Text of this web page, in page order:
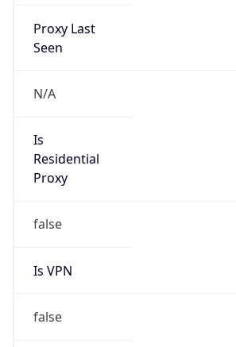
Proxy Last
Seen
N/A
Is
Residential
Proxy
false
Is VPN
false